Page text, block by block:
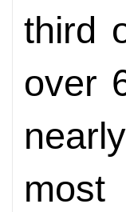
third
over
most